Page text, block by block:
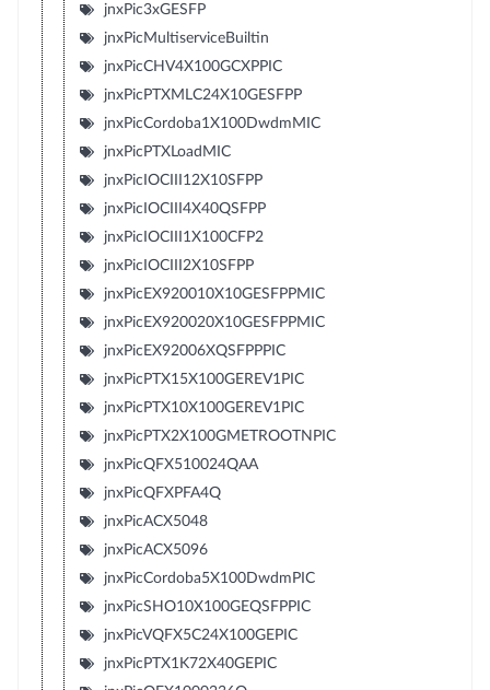
jnxPic3xGESFP
jnxPicMultiserviceBuiltin
jnxPicCHV4X100GCXPPIC
jnxPicPTXMLC24X10GESFPP
jnxPicCordoba1X100DwdmMIC
jnxPicPTXLoadMIC
jnxPicIOCIII12X10SFPP
jnxPicIOCIII4X40QSFPP
jnxPicIOCIII1X100CFP2
jnxPicIOCIII2X10SFPP
jnxPicEX920010X10GESFPPMIC
jnxPicEX920020X10GESFPPMIC
jnxPicEX92006XQSFPPPIC
jnxPicPTX15X100GEREV1PIC
jnxPicPTX10X100GEREV1PIC
jnxPicPTX2X100GMETROOTNPIC
jnxPicQFX510024QAA
jnxPicQFXPFA4Q
jnxPicACX5048
jnxPicACX5096
jnxPicCordoba5X100DwdmPIC
jnxPicSHO10X100GEQSFPPIC
jnxPicVQFX5C24X100GEPIC
jnxPicPTX1K72X40GEPIC